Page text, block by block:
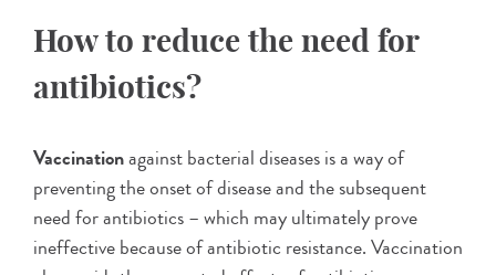
How to reduce the need for
antibiotics?
Vaccinationagainst bacterial diseases is a way of
preventing the onset of disease and the subsequent
need for antibiotics – which may ultimately prove
ineffective because of antibiotic resistance. Vaccination